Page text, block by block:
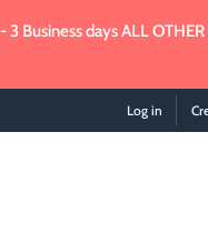
Business days ALL OTHER
Log in